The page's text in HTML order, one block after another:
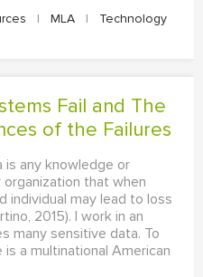
| MLA |
Technology
of the Failures
is any knowledge or
that when
individual may lead to loss
2015). I work in an
many sensitive data. To
a multinational American